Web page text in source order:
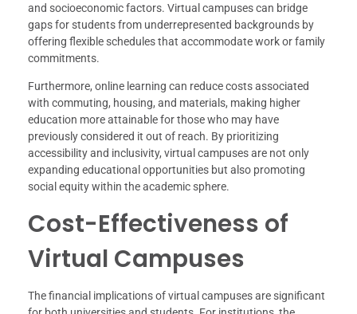
and socioeconomic factors. Virtual campuses can bridge
gaps for students from underrepresented backgrounds by
offering flexible schedules that accommodate work or family
commitments.
Furthermore, online learning can reduce costs associated
with commuting, housing, and materials, making higher
education more attainable for those who may have
previously considered it out of reach. By prioritizing
accessibility and inclusivity, virtual campuses are not only
expanding educational opportunities but also promoting
social equity within the academic sphere.
Cost-Effectiveness of
Virtual Campuses
The financial implications of virtual campuses are significant